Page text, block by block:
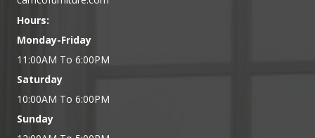
Hours:
Monday-Friday
11:00AM To 6:00PM
Saturday
10:00AM To 6:00PM
Sunday